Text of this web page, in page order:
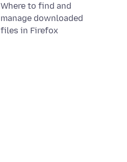
Where to find and
manage downloaded
files in Firefox